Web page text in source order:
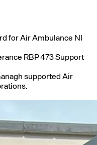
for Air Ambulance NI
RBP 473 Support
supported Air